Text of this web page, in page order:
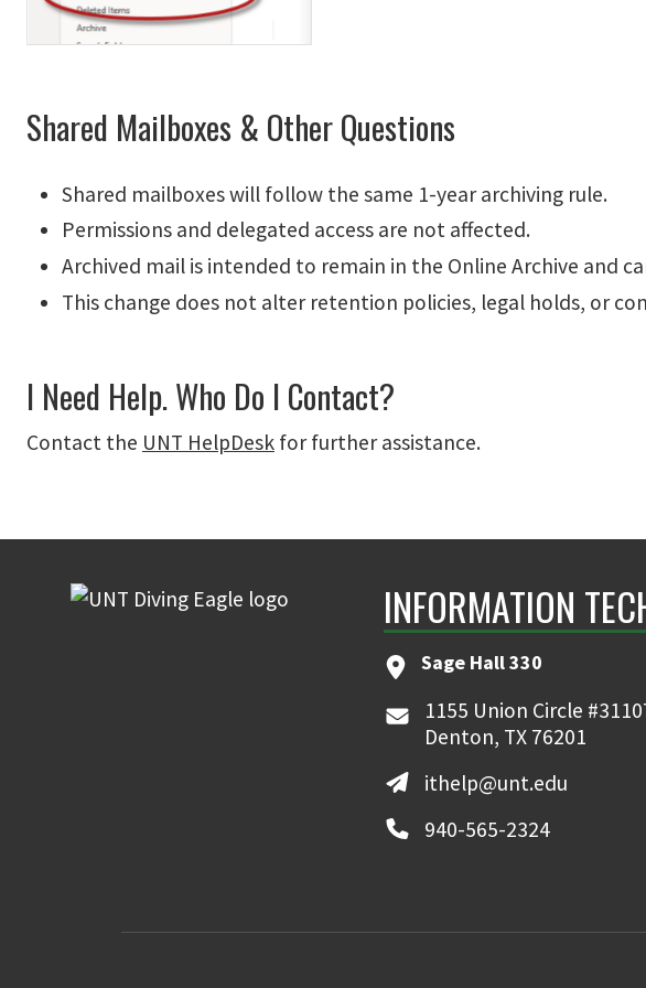
Shared Mailboxes & Other Questions
Shared mailboxes will follow the same 1-year archiving rule.
Permissions and delegated access are not affected.
Archived mail is intended to remain in the Online Archive and
This change does not alter retention policies, legal holds, or
I Need Help. Who Do I Contact?
Contact the UNT HelpDesk for further assistance.
INFORMATION
Sage Hall 330
1155 Union Circle
Denton, TX 76201
ithelp@unt.edu
940-565-2324